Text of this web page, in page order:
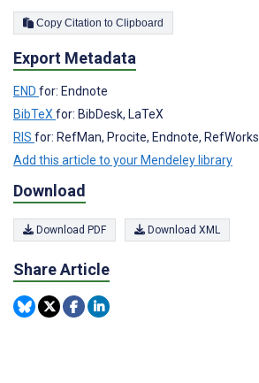
Copy Citation to Clipboard
Export Metadata
END for: Endnote
BibTeX for: BibDesk, LaTeX
RIS for: RefMan, Procite, Endnote, RefWorks
Add this article to your Mendeley library
Download
Download PDF Download XML
Share Article